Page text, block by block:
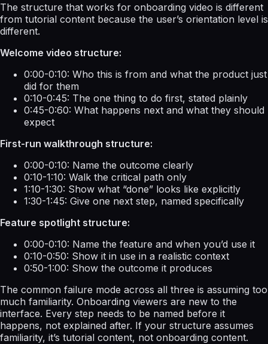
The structure that works for onboarding video is different
from tutorial content because the user’s orientation level is
different.
Welcome video structure:
0:00-0:10: Who this is from and what the product just
did for them
0:10-0:45: The one thing to do first, stated plainly
0:45-0:60: What happens next and what they should
expect
First-run walkthrough structure:
0:00-0:10: Name the outcome clearly
0:10-1:10: Walk the critical path only
1:10-1:30: Show what “done” looks like explicitly
1:30-1:45: Give one next step, named specifically
Feature spotlight structure:
0:00-0:10: Name the feature and when you’d use it
0:10-0:50: Show it in use in a realistic context
0:50-1:00: Show the outcome it produces
The common failure mode across all three is assuming too
much familiarity. Onboarding viewers are new to the
interface. Every step needs to be named before it
happens, not explained after. If your structure assumes
familiarity, it’s tutorial content, not onboarding content.